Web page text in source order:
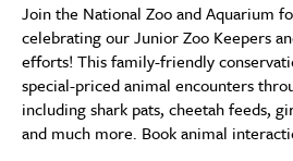
Join the National Zoo and Aquarium
celebrating our Junior Zoo Keepers
efforts! This family-friendly
special-priced animal encounters
including shark pats, cheetah feeds,
and much more. Book animal